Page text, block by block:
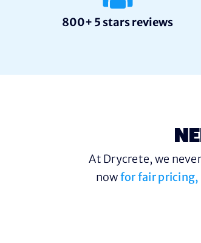
800+ 5 stars reviews
At Drycrete, we
nowfor fair